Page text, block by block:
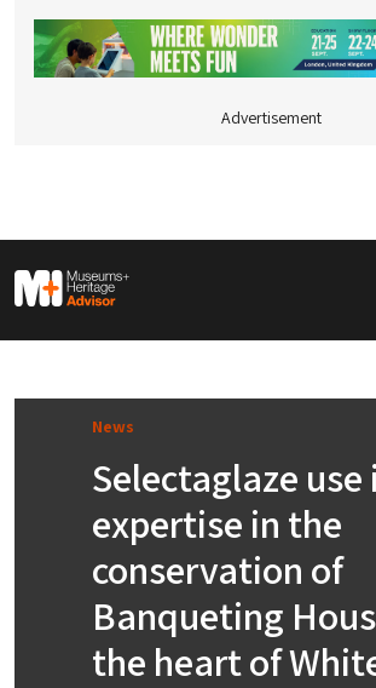
Advertisement
M&H Advisor Home
News
Selectaglaze use
expertise in the
conservation of
Banqueting
the heart of